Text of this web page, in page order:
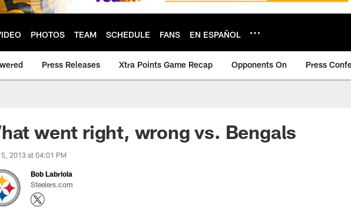
PHOTOS TEAM SCHEDULE FANS EN ESPAÑOL
Press Releases Xtra Points Game Recap Opponents On Press
went right, wrong vs. Bengals
2013 at 04:01 PM
Bob Labriola
Steelers.com